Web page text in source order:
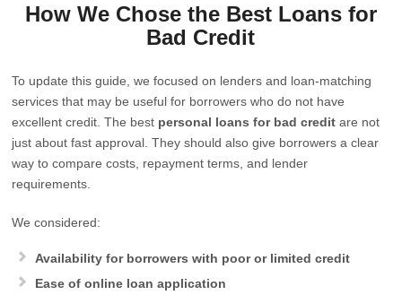
How We Chose the Best Loans for
Bad Credit
To update this guide, we focused on lenders and loan-matching
services that may be useful for borrowers who do not have
excellent credit. The best personal loans for bad credit are not
just about fast approval. They should also give borrowers a clear
way to compare costs, repayment terms, and lender
requirements.
We considered:
Availability for borrowers with poor or limited credit
Ease of online loan application